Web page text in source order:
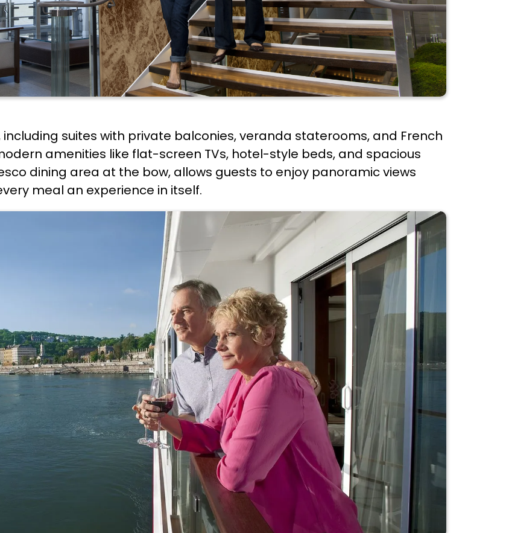
suites with private balconies, veranda staterooms, and French
amenities like flat-screen TVs, hotel-style beds, and spacious
dining area at the bow, allows guests to enjoy panoramic views
meal an experience in itself.